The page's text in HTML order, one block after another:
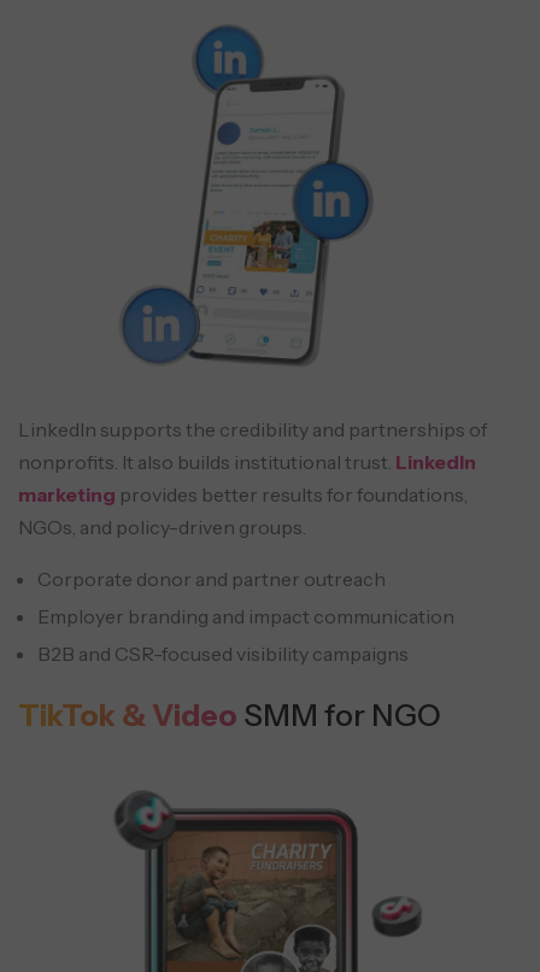
LinkedIn supports the credibility and partnerships of
nonprofits. It also builds institutional trust. LinkedIn
marketing provides better results for foundations,
NGOs, and policy-driven groups.
Corporate donor and partner outreach
Employer branding and impact communication
B2B and CSR-focused visibility campaigns
TikTok & Video SMM for NGO